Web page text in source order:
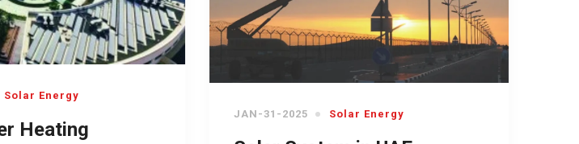
Solar Energy
Heating
JAN-31-2025 Solar Energy